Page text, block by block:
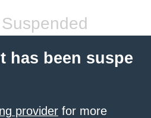
has been suspe
provider for more